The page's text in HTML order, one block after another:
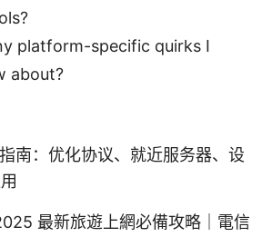
platform-specific quirks I
about?
南：优化协议、就近服务器、设
最新旅遊上網必備攻略｜電信